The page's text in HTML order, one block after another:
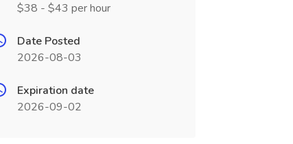
$38 - $43 per hour
Date Posted
2026-08-03
Expiration date
2026-09-02